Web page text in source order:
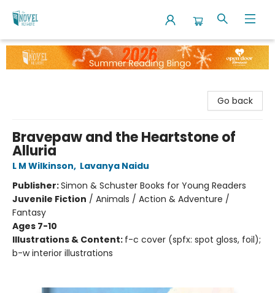
The Novel Neighbor
Go back
Bravepaw and the Heartstone of
Alluria
L M Wilkinson, Lavanya Naidu
Publisher:Simon & Schuster Books for Young Readers
Juvenile Fiction / Animals / Action & Adventure /
Fantasy
Ages 7-10
Illustrations & Content: f-c cover (spfx: spot gloss, foil);
b-w interior illustrations